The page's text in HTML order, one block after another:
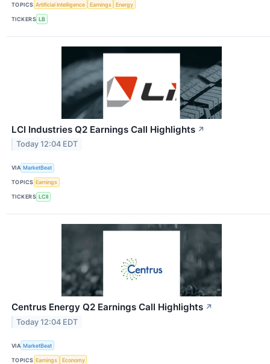
TOPICS Artificial Intelligence Earnings Energy
TICKERS LB
LCI Industries Q2 Earnings Call Highlights ↗
Today 12:04 EDT
VIA MarketBeat
TOPICS Earnings
TICKERS LCII
Centrus Energy Q2 Earnings Call Highlights ↗
Today 12:04 EDT
VIA MarketBeat
TOPICS Earnings Economy